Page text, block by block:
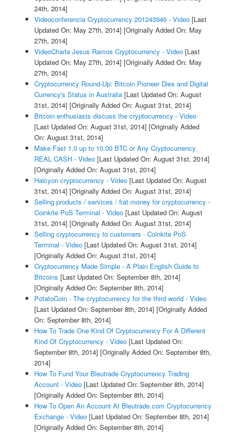
24th, 2014]
Videoconferencia Cryptocurrency 201243946 - Video[Last
Updated On: May 27th, 2014] [Originally Added On: May
27th, 2014]
VideoCharla Jesus Ramos Cryptocurrency - Video[Last
Updated On: May 27th, 2014] [Originally Added On: May
27th, 2014]
Cryptocurrency Round-Up: Bitcoin Pioneer Dies and Digital
Currency's Status in Australia[Last Updated On: August
31st, 2014] [Originally Added On: August 31st, 2014]
Bitcoin enthusiasts discuss the cryptocurrency - Video
[Last Updated On: August 31st, 2014] [Originally Added
On: August 31st, 2014]
Make Fast 1.0 up to 10.00 BTC or Any Cryptocurrency
REAL CASH - Video[Last Updated On: August 31st, 2014]
[Originally Added On: August 31st, 2014]
Halcyon cryptocurrency - Video[Last Updated On: August
31st, 2014] [Originally Added On: August 31st, 2014]
Selling products / services / fiat money for cryptocurrency -
Coinkite PoS Terminal - Video[Last Updated On: August
31st, 2014] [Originally Added On: August 31st, 2014]
Selling cryptocurrency to customers - Coinkite PoS
Terminal - Video[Last Updated On: August 31st, 2014]
[Originally Added On: August 31st, 2014]
Cryptocurrency Made Simple - A Plain English Guide to
Bitcoins [Last Updated On: September 8th, 2014]
[Originally Added On: September 8th, 2014]
PotatoCoin - The cryptocurrency for the third world - Video
[Last Updated On: September 8th, 2014] [Originally Added
On: September 8th, 2014]
How To Trade One Kind Of Cryptocurrency For A Different
Kind Of Cryptocurrency - Video[Last Updated On:
September 8th, 2014] [Originally Added On: September 8th,
2014]
How To Fund Your Bleutrade Cryptocurrency Trading
Account - Video[Last Updated On: September 8th, 2014]
[Originally Added On: September 8th, 2014]
How To Open An Account At Bleutrade.com Cryptocurrency
Exchange - Video[Last Updated On: September 8th, 2014]
[Originally Added On: September 8th, 2014]